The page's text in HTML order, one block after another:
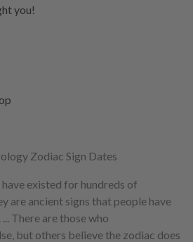
you!
Zodiac Sign Dates
existed for hundreds of
are ancient signs that people have
There are those who
but others believe the zodiac does